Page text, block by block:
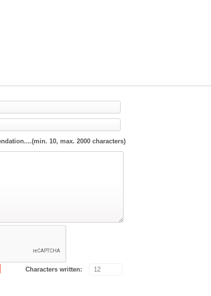
10, max. 2000 characters)
Characters written: